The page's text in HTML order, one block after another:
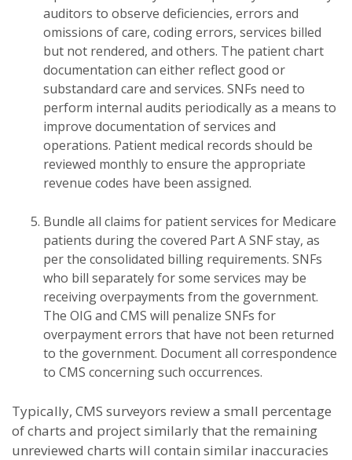
auditors to observe deficiencies, errors and
omissions of care, coding errors, services billed
but not rendered, and others. The patient chart
documentation can either reflect good or
substandard care and services. SNFs need to
perform internal audits periodically as a means to
improve documentation of services and
operations. Patient medical records should be
reviewed monthly to ensure the appropriate
revenue codes have been assigned.
Bundle all claims for patient services for Medicare
patients during the covered Part A SNF stay, as
per the consolidated billing requirements. SNFs
who bill separately for some services may be
receiving overpayments from the government.
The OIG and CMS will penalize SNFs for
overpayment errors that have not been returned
to the government. Document all correspondence
to CMS concerning such occurrences.
Typically, CMS surveyors review a small percentage
of charts and project similarly that the remaining
unreviewed charts will contain similar inaccuracies